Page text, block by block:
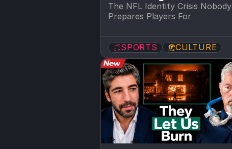
The NFL Identity Crisis Nobody
Prepares Players For
SPORTS CULTURE